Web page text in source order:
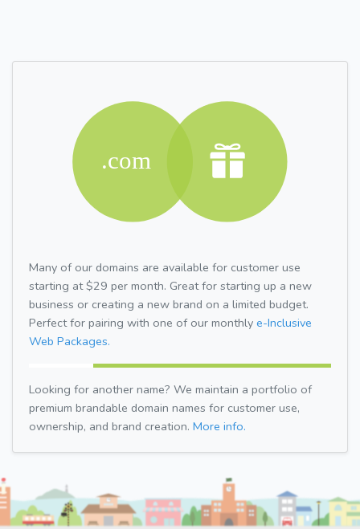
Many of our domains are available for customer use
starting at $29 per month. Great for starting up a new
business or creating a new brand on a limited budget.
Perfect for pairing with one of our monthly e-Inclusive
Web Packages.
Looking for another name? We maintain a portfolio of
premium brandable domain names for customer use,
ownership, and brand creation. More info.